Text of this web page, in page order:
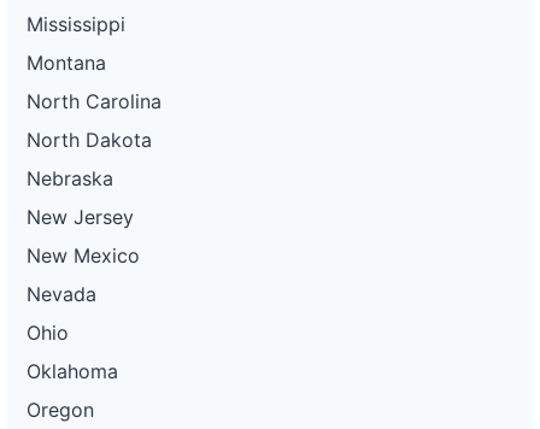
Mississippi
Montana
North Carolina
North Dakota
Nebraska
New Jersey
New Mexico
Nevada
Ohio
Oklahoma
Oregon